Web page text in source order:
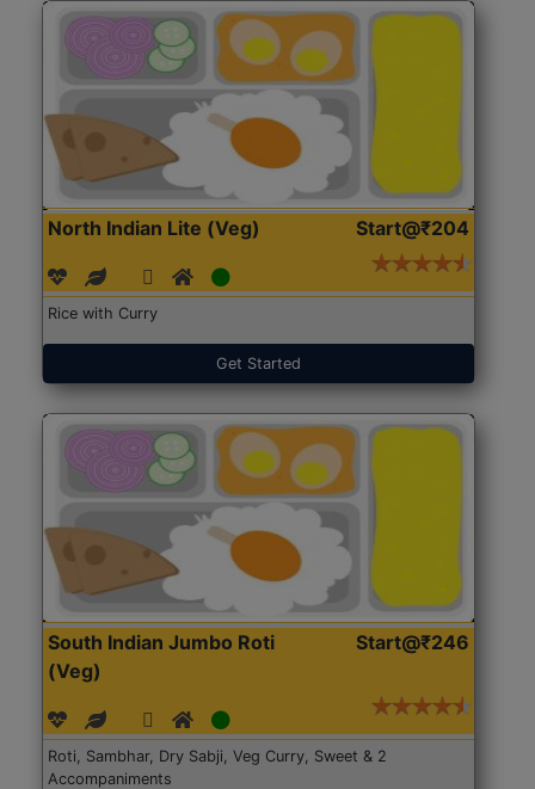
North Indian Lite (Veg) Start@₹204
Rice with Curry
Get Started
South Indian Jumbo Roti
(Veg)
Start@₹246
Roti, Sambhar, Dry Sabji, Veg Curry, Sweet & 2
Accompaniments